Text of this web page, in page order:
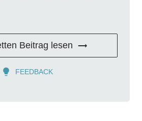
Beitrag lesen
FEEDBACK